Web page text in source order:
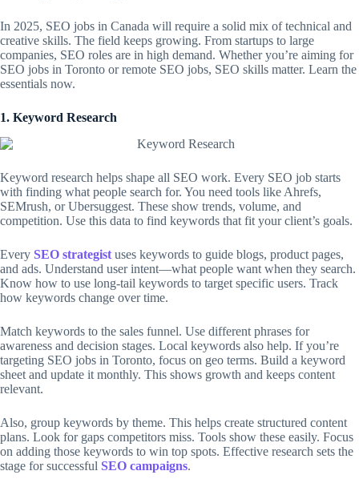
In 2025, SEO jobs in Canada will require a solid mix of technical and
creative skills. The field keeps growing. From startups to large
companies, SEO roles are in high demand. Whether you’re aiming for
SEO jobs in Toronto or remote SEO jobs, SEO skills matter. Learn the
essentials now.
1. Keyword Research
Keyword research helps shape all SEO work. Every SEO job starts
with finding what people search for. You need tools like Ahrefs,
SEMrush, or Ubersuggest. These show trends, volume, and
competition. Use this data to find keywords that fit your client’s goals.
Every SEO strategist uses keywords to guide blogs, product pages,
and ads. Understand user intent—what people want when they search.
Know how to use long-tail keywords to target specific users. Track
how keywords change over time.
Match keywords to the sales funnel. Use different phrases for
awareness and decision stages. Local keywords also help. If you’re
targeting SEO jobs in Toronto, focus on geo terms. Build a keyword
sheet and update it monthly. This shows growth and keeps content
relevant.
Also, group keywords by theme. This helps create structured content
plans. Look for gaps competitors miss. Tools show these easily. Focus
on adding those keywords to win top spots. Effective research sets the
stage for successful SEO campaigns.